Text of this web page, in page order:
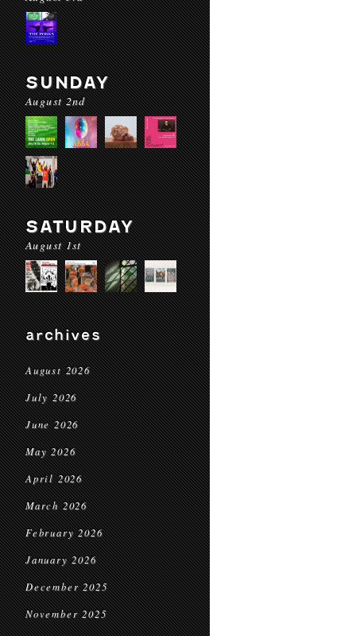
SUNDAY
August 2nd
SATURDAY
August 1st
archives
August 2026
July 2026
June 2026
May 2026
April 2026
March 2026
February 2026
January 2026
December 2025
November 2025